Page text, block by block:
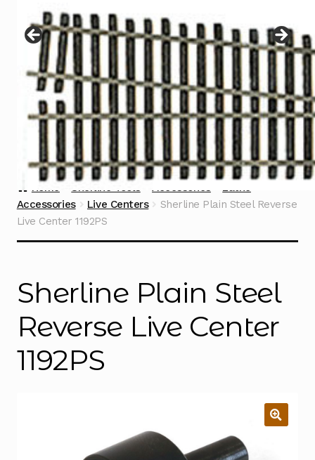
menu
Contact
Home Sherline Tools Accessories
Lathe
Accessories
Live Centers
Sherline Plain Steel Reverse
Live Center 1192PS
Sherline Plain Steel
Reverse Live Center
1192PS